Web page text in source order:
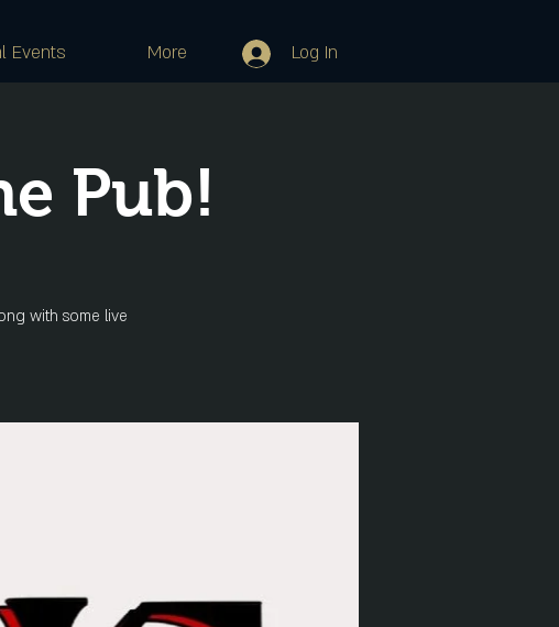
Events More Log In
Pub!
with some live